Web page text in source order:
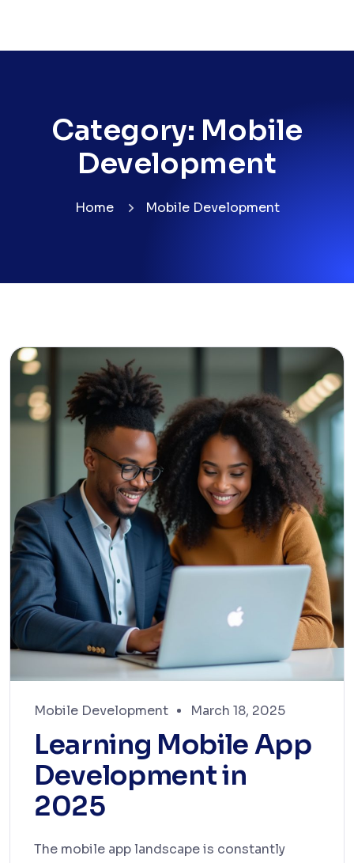
Category: Mobile
Development
Home Mobile Development
Mobile Development March 18, 2025
Learning Mobile App
Development in
2025
The mobile app landscape is constantly